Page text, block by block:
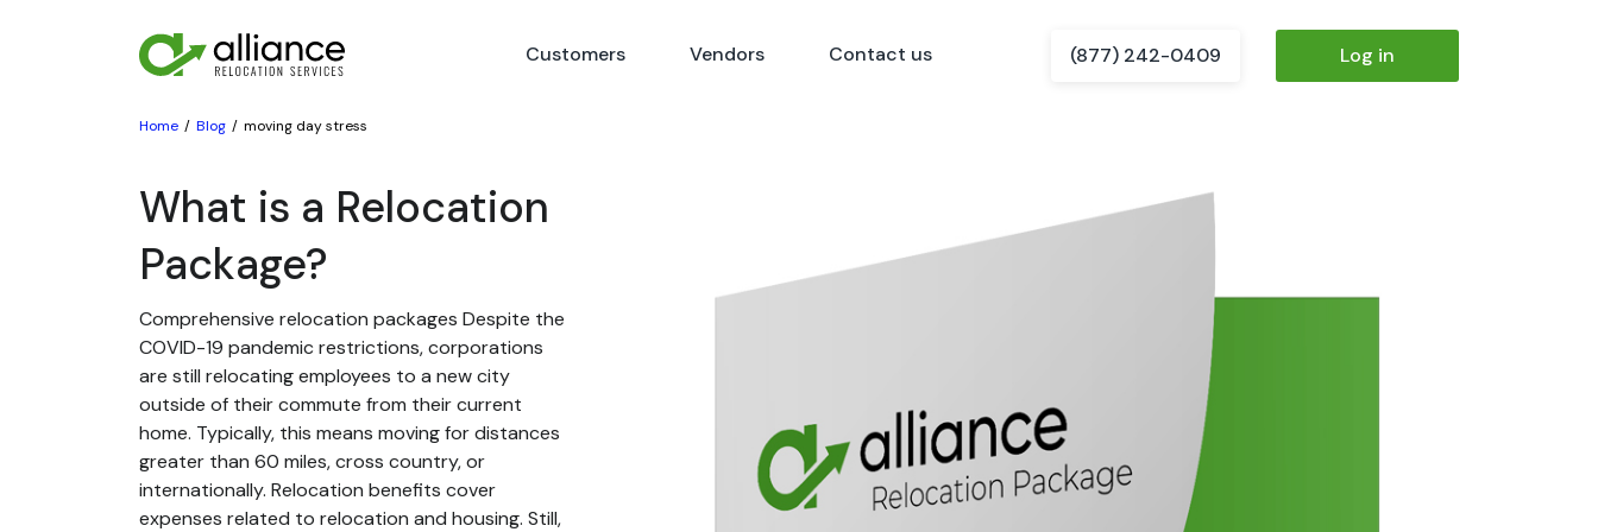
Customers Vendors Contact us (877) 242-0409 Log in
Home Blog moving day stress
What is a Relocation
Package?
Comprehensive relocation packages Despite the
COVID-19 pandemic restrictions, corporations
are still relocating employees to a new city
outside of their commute from their current
home. Typically, this means moving for distances
greater than 60 miles, cross country, or
internationally. Relocation benefits cover
expenses related to relocation and housing. Still,